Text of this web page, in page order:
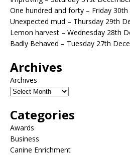
One hundred and forty – Friday
Unexpected mud – Thursday 29th
Lemon harvest – Wednesday 28th
Badly Behaved – Tuesday 27th
Archives
Archives
Categories
Awards
Business
Canine Enrichment